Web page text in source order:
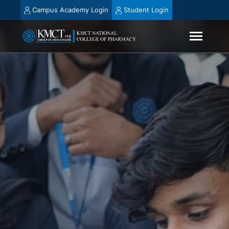
Campus Academy Login Student Login